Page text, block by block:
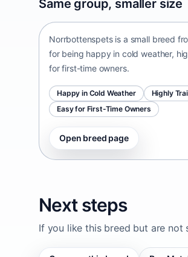
Same group, smaller size
Sweden • small size
Norrbottenspets is a small breed
for being happy in cold weather,
for first-time owners.
Happy in Cold Weather
Highly
Easy for First-Time Owners
Open breed page
Next steps
If you like this breed but are